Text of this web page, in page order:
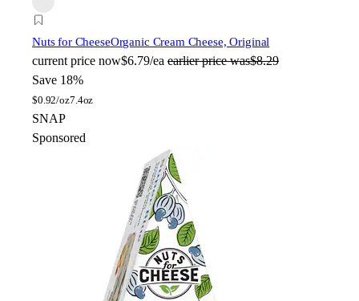
Nuts for CheeseOrganic Cream Cheese, Original
current price now$6.79/ea earlier price was$8.29
Save 18%
$0.92/oz7.4oz
SNAP
Sponsored